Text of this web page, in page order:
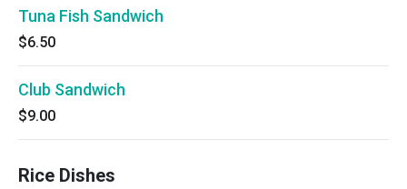
Tuna Fish Sandwich
$6.50
Club Sandwich
$9.00
Rice Dishes